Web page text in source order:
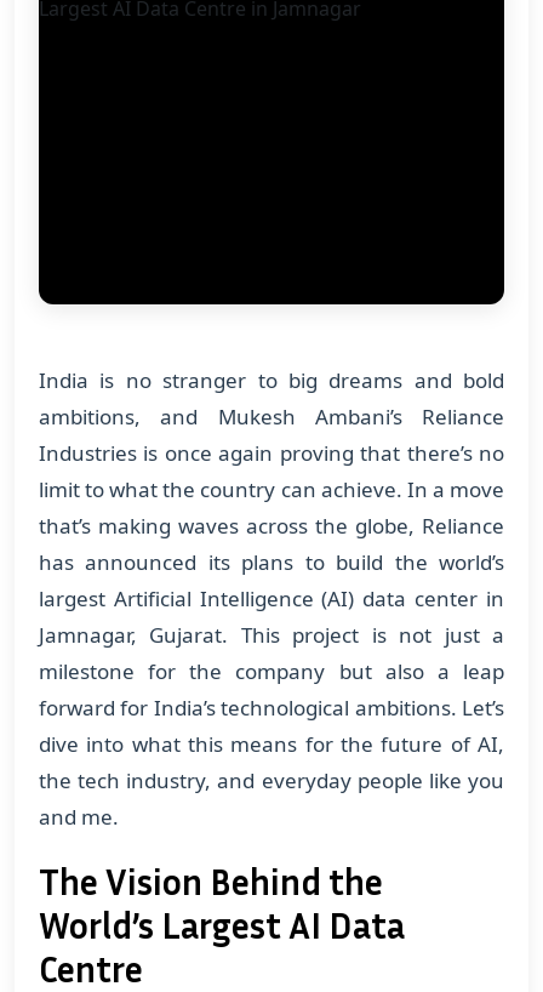
India is no stranger to big dreams and bold
ambitions, and Mukesh Ambani’s Reliance
Industries is once again proving that there’s no
limit to what the country can achieve. In a move
that’s making waves across the globe, Reliance
has announced its plans to build the world’s
largest Artificial Intelligence (AI) data center in
Jamnagar, Gujarat. This project is not just a
milestone for the company but also a leap
forward for India’s technological ambitions. Let’s
dive into what this means for the future of AI,
the tech industry, and everyday people like you
and me.
The Vision Behind the
World’s Largest AI Data
Centre